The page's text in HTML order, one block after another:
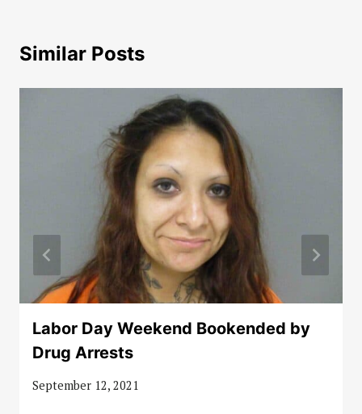
Similar Posts
Labor Day Weekend Bookended by
Drug Arrests
September 12, 2021